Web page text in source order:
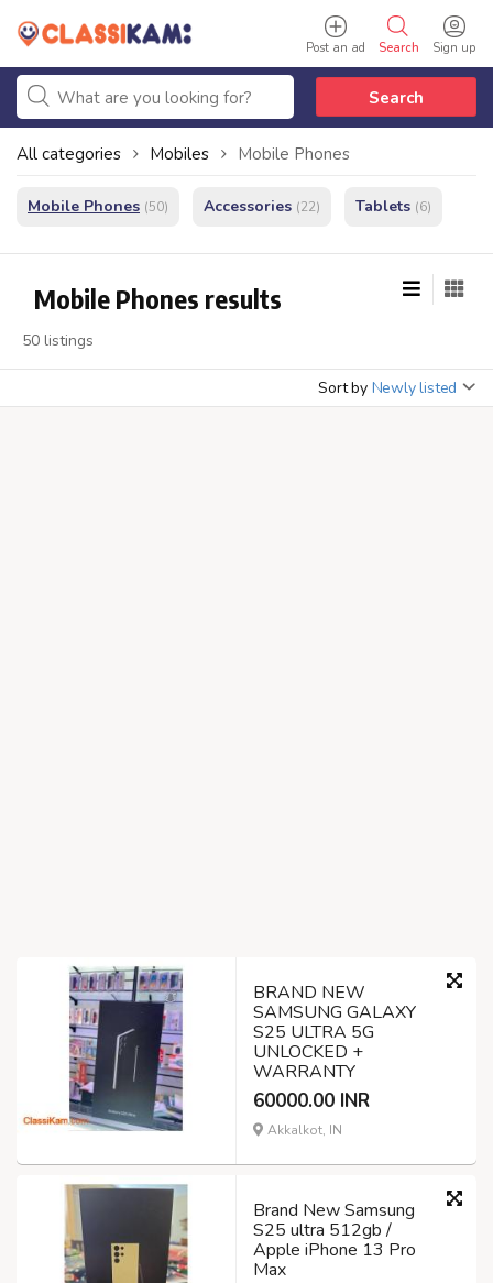
Sign up
Search
Post an ad
Search
All categories Mobiles Mobile Phones
Mobile Phones (50) Accessories (22) Tablets (6)
Mobile Phones results
50 listings
Sort by Newly listed
BRAND NEW
SAMSUNG GALAXY
S25 ULTRA 5G
UNLOCKED +
WARRANTY
60000.00 INR
Akkalkot, IN
Brand New Samsung
S25 ultra 512gb /
Apple iPhone 13 Pro
Max